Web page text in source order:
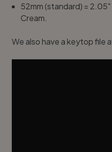
52mm (standard) =
Cream.
We also have a keytop file